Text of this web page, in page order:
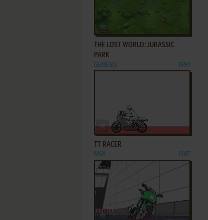
ADD TO FAVORITES
THE LOST WORLD: JURASSIC
PARK
GENESIS 1997
ADD TO FAVORITES
TT RACER
MSX 1987
ADD TO FAVORITES